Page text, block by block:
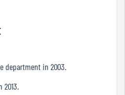
department in 2003.